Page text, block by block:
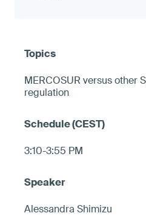
MERCOSUR versus other
regulation
3:10-3:55 PM
Alessandra Shimizu